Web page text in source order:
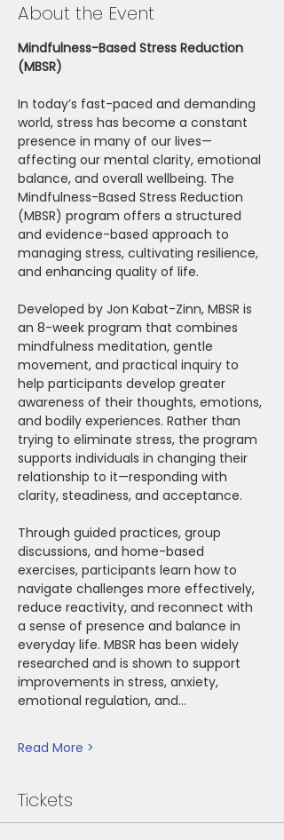
About the Event
Mindfulness-Based Stress Reduction
(MBSR)
In today’s fast-paced and demanding
world, stress has become a constant
presence in many of our lives—
affecting our mental clarity, emotional
balance, and overall wellbeing. The
Mindfulness-Based Stress Reduction
(MBSR) program offers a structured
and evidence-based approach to
managing stress, cultivating resilience,
and enhancing quality of life.
Developed by Jon Kabat-Zinn, MBSR is
an 8-week program that combines
mindfulness meditation, gentle
movement, and practical inquiry to
help participants develop greater
awareness of their thoughts, emotions,
and bodily experiences. Rather than
trying to eliminate stress, the program
supports individuals in changing their
relationship to it—responding with
clarity, steadiness, and acceptance.
Through guided practices, group
discussions, and home-based
exercises, participants learn how to
navigate challenges more effectively,
reduce reactivity, and reconnect with
a sense of presence and balance in
everyday life. MBSR has been widely
researched and is shown to support
improvements in stress, anxiety,
emotional regulation, and…
Read More >
Tickets